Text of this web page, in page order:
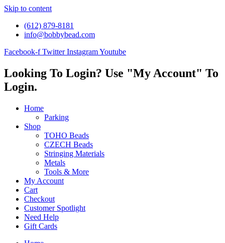
Skip to content
(612) 879-8181
info@bobbybead.com
Facebook-f Twitter InstagramYoutube
Looking To Login? Use "My Account" To
Login.
Home
Parking
Shop
TOHO Beads
CZECH Beads
Stringing Materials
Metals
Tools & More
My Account
Cart
Checkout
Customer Spotlight
Need Help
Gift Cards